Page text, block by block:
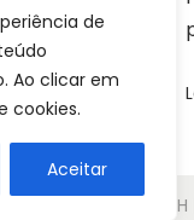
de
Ao clicar em
cookies.
Aceitar
rich
APTH